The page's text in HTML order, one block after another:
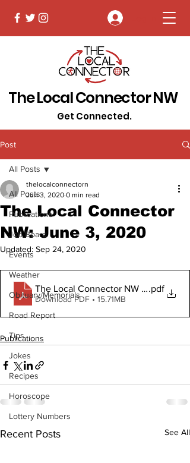
The Local Connector NW
Get Connected.
Post
All Posts
Publications
Job Board
Events
Weather
Obituary/Memorials
Road Report
Tips
Jokes
Recipes
Horoscope
Lottery Numbers
All Posts
The Local Connector
NW: June 3, 2020
thelocalconnectorn
Jun 3, 2020 0 min read
Updated: Sep 24, 2020
The Local Connector NW June 3 2020
.pdf
Download PDF • 15.71MB
Publications
Recent Posts See All